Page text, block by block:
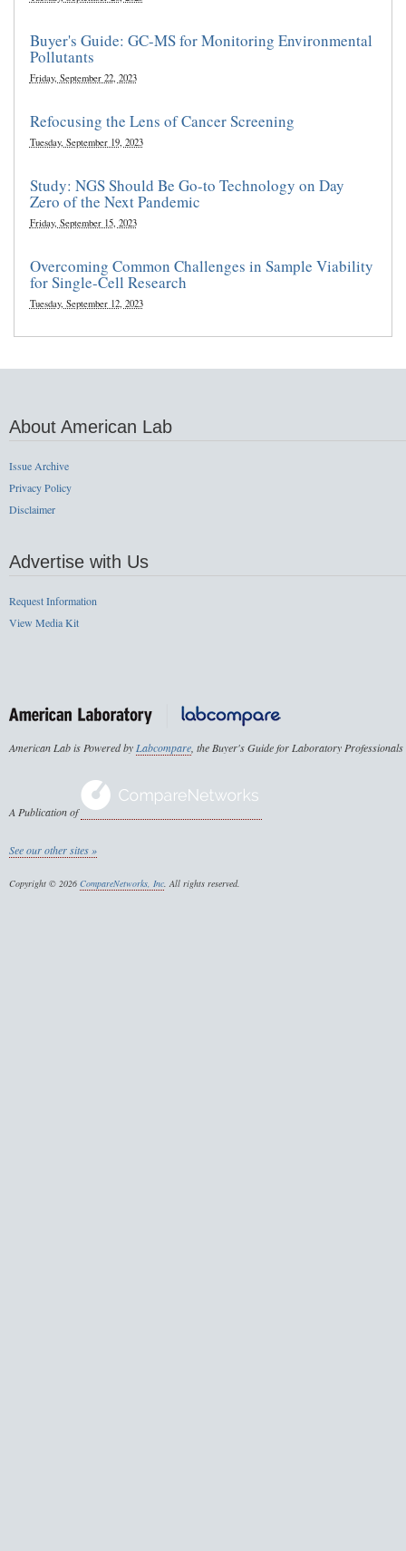
Buyer's Guide: GC-MS for Monitoring Environmental
Pollutants
Friday, September 22, 2023
Refocusing the Lens of Cancer Screening
Tuesday, September 19, 2023
Study: NGS Should Be Go-to Technology on Day
Zero of the Next Pandemic
Friday, September 15, 2023
Overcoming Common Challenges in Sample Viability
for Single-Cell Research
Tuesday, September 12, 2023
About American Lab
Issue Archive
Privacy Policy
Disclaimer
Advertise with Us
Request Information
View Media Kit
American Lab is Powered byLabcompare, the Buyer's Guide for Laboratory Professionals
A Publication of
See our other sites »
Copyright © 2026 CompareNetworks, Inc. All rights reserved.